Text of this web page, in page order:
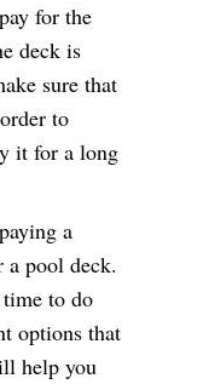
for the
deck is
sure that
to
it for a long
a
a pool deck.
to do
options that
help you